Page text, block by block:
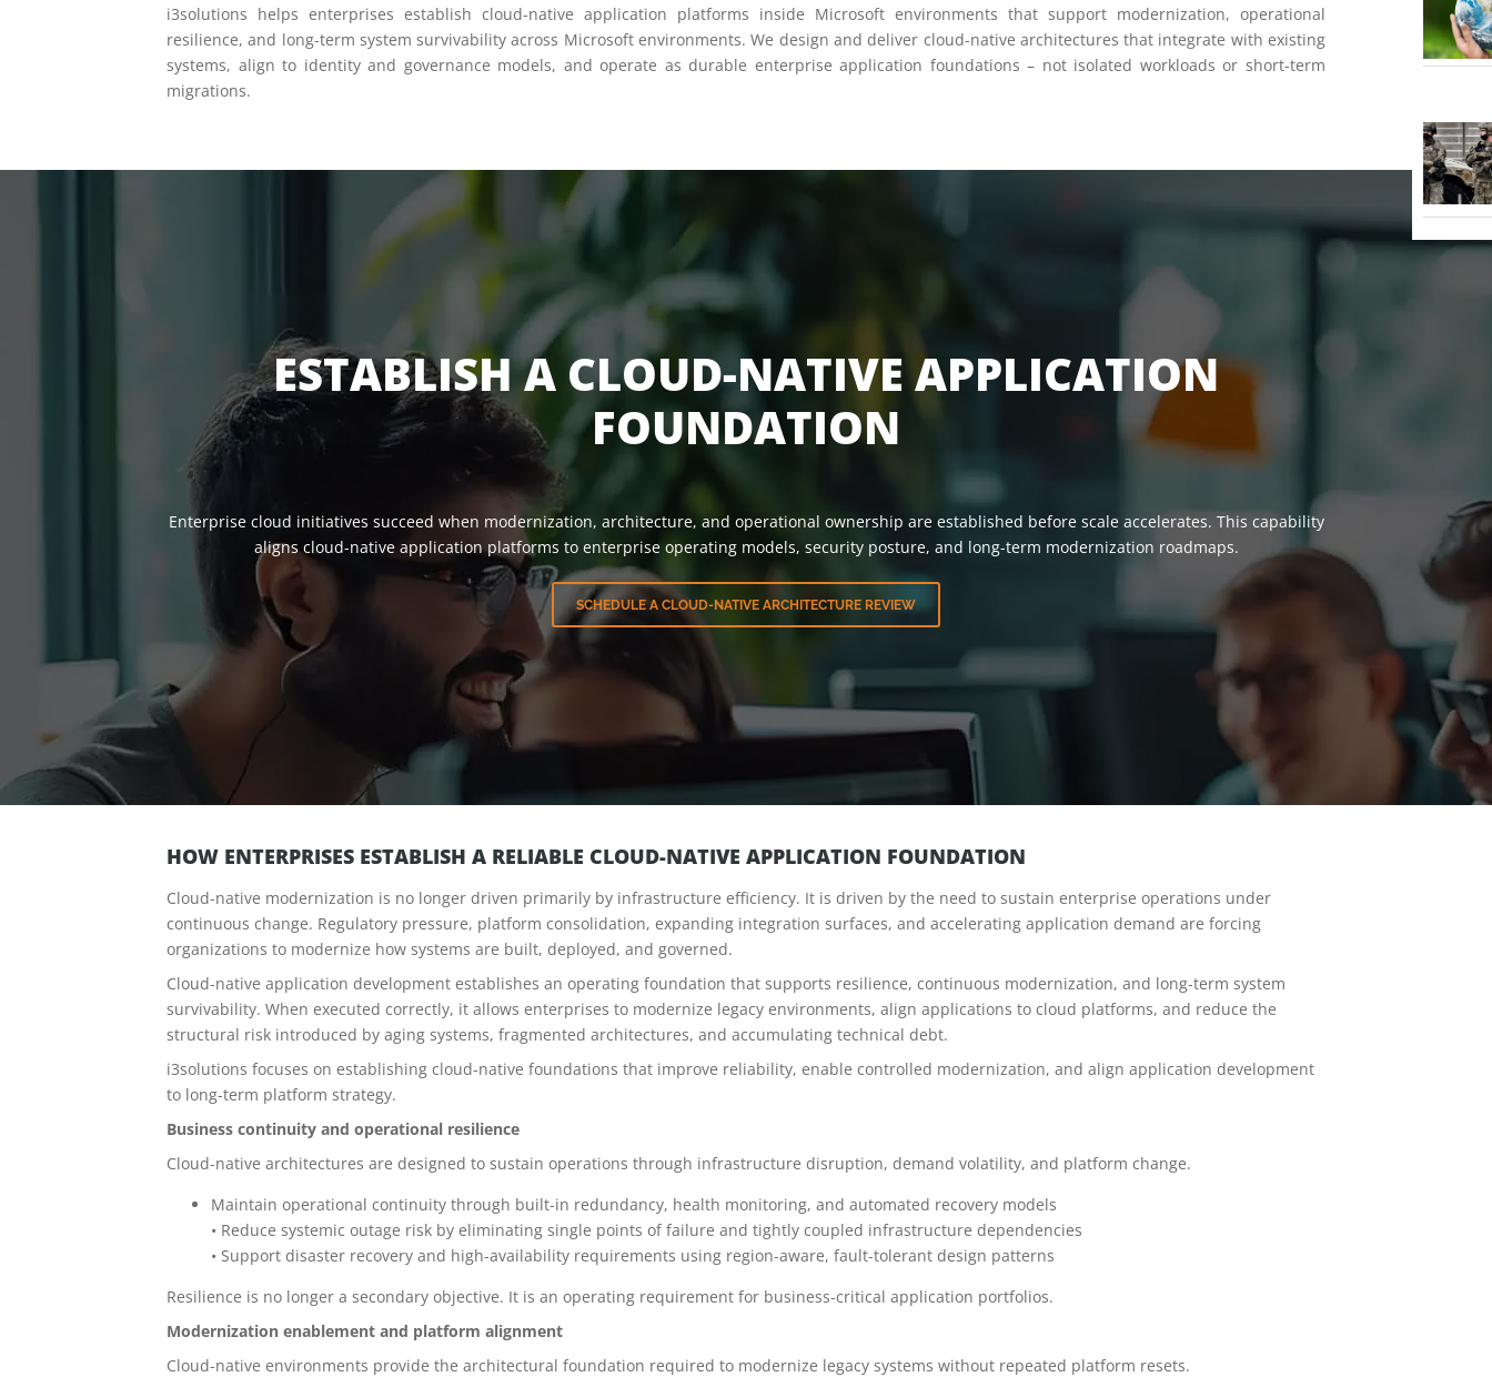
i3solutions helps enterprises establish cloud-native application platforms inside Microsoft environments that support modernization, operational
resilience, and long-term system survivability across Microsoft environments. We design and deliver cloud-native architectures that integrate with existing
systems, align to identity and governance models, and operate as durable enterprise application foundations – not isolated workloads or short-term
migrations.
ESTABLISH A CLOUD-NATIVE APPLICATION
FOUNDATION
Enterprise cloud initiatives succeed when modernization, architecture, and operational ownership are established before scale accelerates. This capability
aligns cloud-native application platforms to enterprise operating models, security posture, and long-term modernization roadmaps.
SCHEDULE A CLOUD-NATIVE ARCHITECTURE REVIEW
HOW ENTERPRISES ESTABLISH A RELIABLE CLOUD-NATIVE APPLICATION FOUNDATION
Cloud-native modernization is no longer driven primarily by infrastructure efficiency. It is driven by the need to sustain enterprise operations under
continuous change. Regulatory pressure, platform consolidation, expanding integration surfaces, and accelerating application demand are forcing
organizations to modernize how systems are built, deployed, and governed.
Cloud-native application development establishes an operating foundation that supports resilience, continuous modernization, and long-term system
survivability. When executed correctly, it allows enterprises to modernize legacy environments, align applications to cloud platforms, and reduce the
structural risk introduced by aging systems, fragmented architectures, and accumulating technical debt.
i3solutions focuses on establishing cloud-native foundations that improve reliability, enable controlled modernization, and align application development
to long-term platform strategy.
Business continuity and operational resilience
Cloud-native architectures are designed to sustain operations through infrastructure disruption, demand volatility, and platform change.
Maintain operational continuity through built-in redundancy, health monitoring, and automated recovery models
• Reduce systemic outage risk by eliminating single points of failure and tightly coupled infrastructure dependencies
• Support disaster recovery and high-availability requirements using region-aware, fault-tolerant design patterns
Resilience is no longer a secondary objective. It is an operating requirement for business-critical application portfolios.
Modernization enablement and platform alignment
Cloud-native environments provide the architectural foundation required to modernize legacy systems without repeated platform resets.